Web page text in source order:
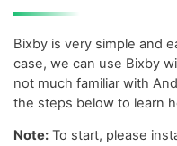
Bixby is very simple and
case, we can use Bixby
not much familiar with
the steps below to learn
Note: To start, please